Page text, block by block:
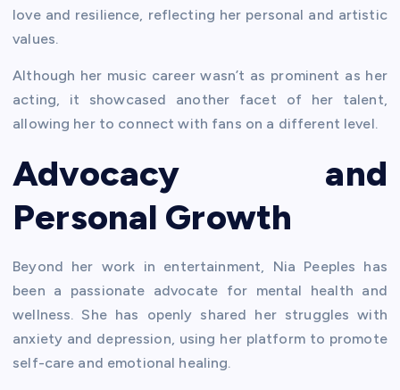
love and resilience, reflecting her personal and artistic
values.
Although her music career wasn’t as prominent as her
acting, it showcased another facet of her talent,
allowing her to connect with fans on a different level.
Advocacy and
Personal Growth
Beyond her work in entertainment, Nia Peeples has
been a passionate advocate for mental health and
wellness. She has openly shared her struggles with
anxiety and depression, using her platform to promote
self-care and emotional healing.